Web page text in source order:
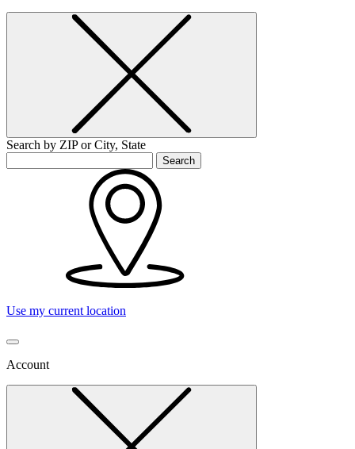
Search by ZIP or City, State
Search
Use my current location
Account